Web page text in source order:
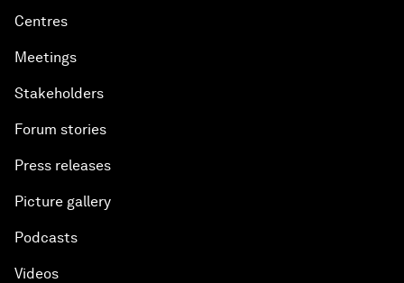
Centres
Meetings
Stakeholders
Forum stories
Press releases
Picture gallery
Podcasts
Videos